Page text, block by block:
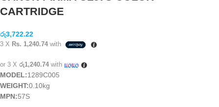
CARTRIDGE
රු3,722.22
3 X Rs. 1,240.74 with
or 3 X රු1,240.74 with
MODEL:1289C005
WEIGHT:0.10kg
MPN:57S